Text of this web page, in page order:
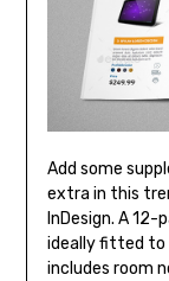
Add some
extra in this
InDesign. A
ideally fitted to
includes room